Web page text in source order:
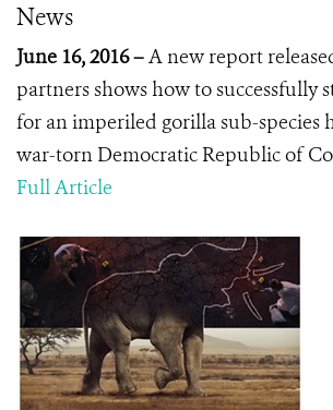
News
June 16, 2016 –A new report
partners shows how to successfully
for an imperiled gorilla sub-species
war-torn Democratic Republic of
Full Article